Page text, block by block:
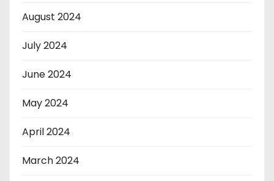
August 2024
July 2024
June 2024
May 2024
April 2024
March 2024